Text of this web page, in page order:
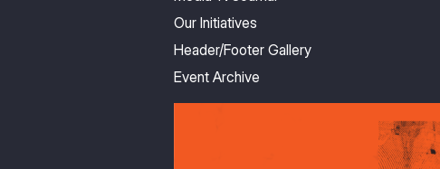
Our Initiatives
Header/Footer Gallery
Event Archive